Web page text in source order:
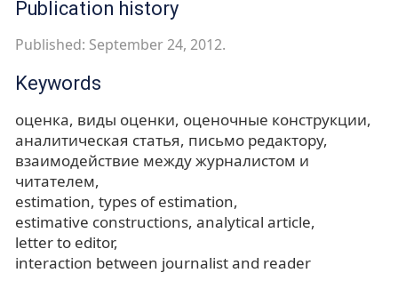
Publication history
Published: September 24, 2012.
Keywords
оценка виды оценки оценочные конструкции
аналитическая статья письмо редактору
взаимодействие между журналистом и
читателем
estimation types of estimation
estimative constructions analytical article
letter to editor
interaction between journalist and reader